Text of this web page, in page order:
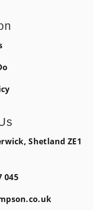
Shetland ZE1
045